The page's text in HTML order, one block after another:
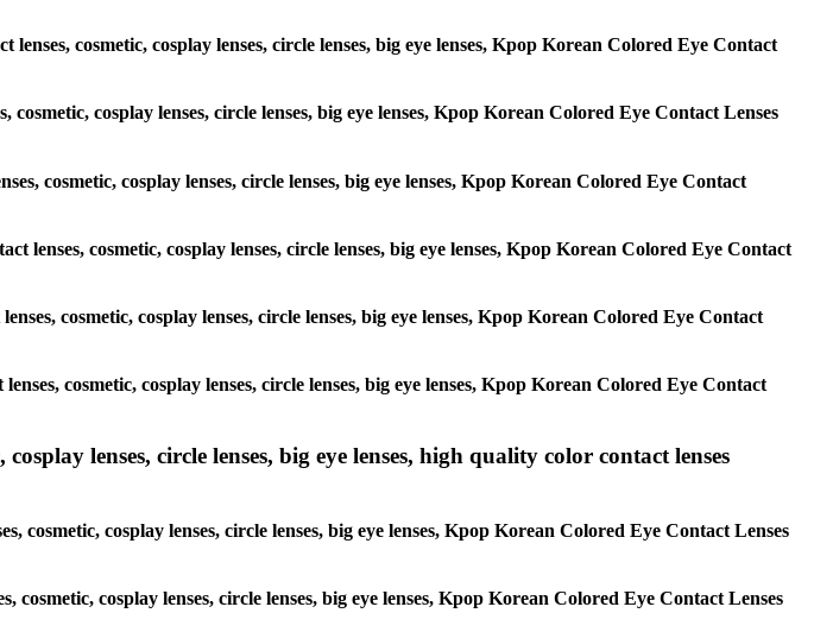
cosmetic, cosplay lenses, circle lenses, big eye lenses, Kpop Korean Colored Eye Contact
cosplay lenses, circle lenses, big eye lenses, Kpop Korean Colored Eye Contact Lenses
cosmetic, cosplay lenses, circle lenses, big eye lenses, Kpop Korean Colored Eye Contact
cosmetic, cosplay lenses, circle lenses, big eye lenses, Kpop Korean Colored Eye Contact
cosmetic, cosplay lenses, circle lenses, big eye lenses, Kpop Korean Colored Eye Contact
cosmetic, cosplay lenses, circle lenses, big eye lenses, Kpop Korean Colored Eye Contact
lenses, circle lenses, big eye lenses, high quality color contact lenses
cosplay lenses, circle lenses, big eye lenses, Kpop Korean Colored Eye Contact Lenses
cosplay lenses, circle lenses, big eye lenses, Kpop Korean Colored Eye Contact Lenses